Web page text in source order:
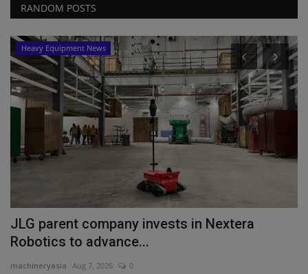
RANDOM POSTS
Heavy Equipment News
JLG parent company invests in Nextera
Robotics to advance...
machineryasia Aug 7, 2026 0